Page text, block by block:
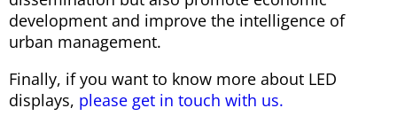
development and improve the intelligence of
urban management.
Finally, if you want to know more about LED
displays, please get in touch with us.